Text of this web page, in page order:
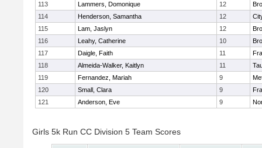
113
Lammers, Domonique 12
114
Henderson, Samantha 12
115
Lam, Jaslyn 12
116
Leahy, Catherine 10
117
Daigle, Faith 11
118
Almeida-Walker, Kaitlyn 11
119
Fernandez, Mariah 9
120
Small, Clara 9
121
Anderson, Eve 9
Girls 5k Run CC Division 5 Team Scores